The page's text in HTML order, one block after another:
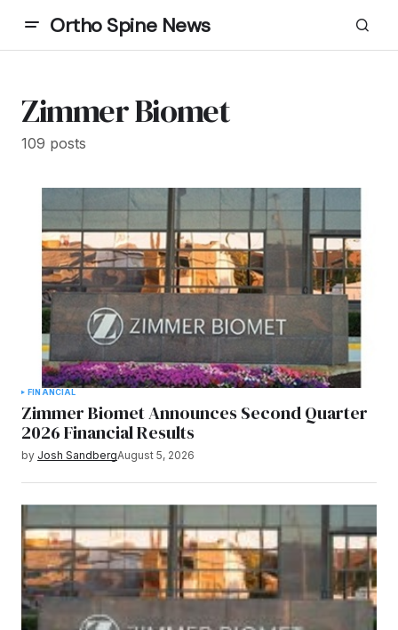
Ortho Spine News
Zimmer Biomet
109 posts
FINANCIAL
Zimmer Biomet Announces Second Quarter
2026 Financial Results
by Josh SandbergAugust 5, 2026